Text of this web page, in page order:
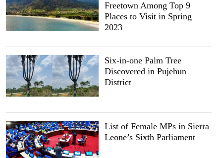
Freetown Among Top 9
Places to Visit in Spring
2023
Six-in-one Palm Tree
Discovered in Pujehun
District
List of Female MPs in Sierra
Leone’s Sixth Parliament